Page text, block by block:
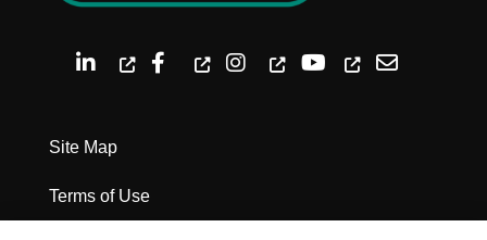
Site Map
Terms of Use